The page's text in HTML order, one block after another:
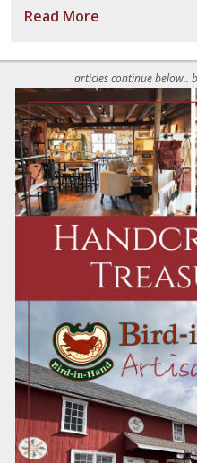
Read More
articles continue below..